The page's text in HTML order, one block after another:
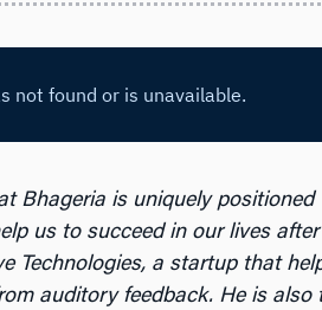
Bhageria is uniquely
us to succeed in our lives
Technologies, a startup that
auditory feedback. He is also